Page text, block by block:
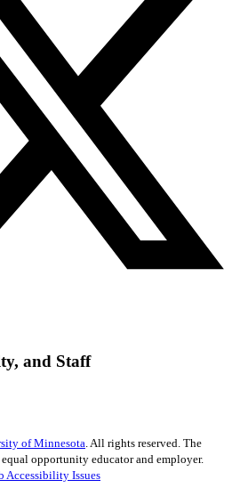
and Staff
of Minnesota. All rights reserved. The
opportunity educator and employer.
Accessibility Issues